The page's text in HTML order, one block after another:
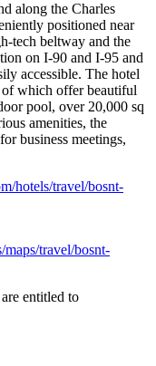
along the Charles
positioned near
tech beltway and the
on I-90 and I-95 and
accessible. The hotel
which offer beautiful
pool, over 20,000 sq
amenities, the
business meetings,
hotels/travel/bosnt-
travel/bosnt-
entitled to